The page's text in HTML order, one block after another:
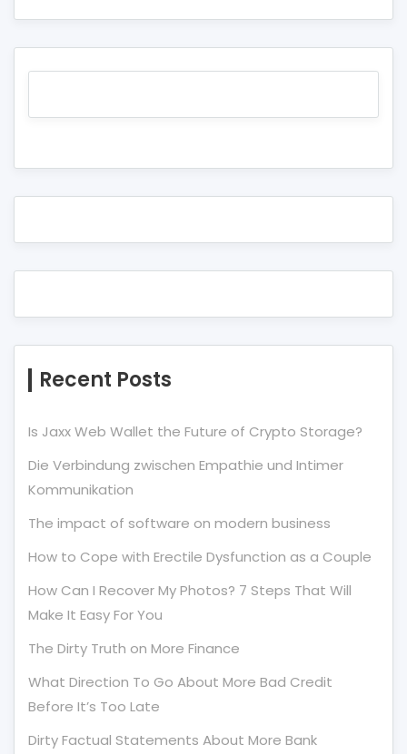
Recent Posts
Is Jaxx Web Wallet the Future of Crypto Storage?
Die Verbindung zwischen Empathie und Intimer
Kommunikation
The impact of software on modern business
How to Cope with Erectile Dysfunction as a Couple
How Can I Recover My Photos? 7 Steps That Will
Make It Easy For You
The Dirty Truth on More Finance
What Direction To Go About More Bad Credit
Before It’s Too Late
Dirty Factual Statements About More Bank